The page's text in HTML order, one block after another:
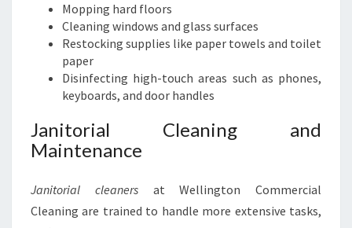
Mopping hard floors
Cleaning windows and glass surfaces
Restocking supplies like paper towels and toilet
paper
Disinfecting high-touch areas such as phones,
keyboards, and door handles
Janitorial Cleaning and
Maintenance
Janitorial cleanersat Wellington Commercial
Cleaning are trained to handle more extensive tasks,